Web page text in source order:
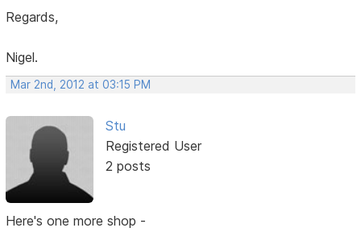
Regards,
Nigel.
Mar 2nd, 2012 at 03:15 PM
Stu
Registered User
2 posts
Here's one more shop -